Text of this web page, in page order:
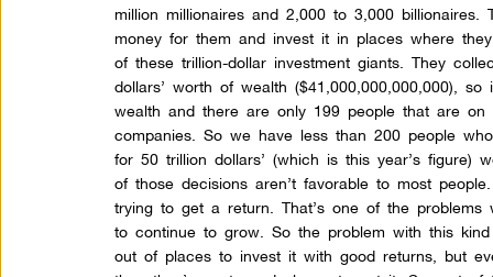
million millionaires and 2,000 to 3,000 billionaires.
money for them and invest it in places where
of these trillion-dollar investment giants. They
dollars’ worth of wealth ($41,000,000,000,000),
wealth and there are only 199 people that are
companies. So we have less than 200 people
for 50 trillion dollars’ (which is this year’s
of those decisions aren’t favorable to most
trying to get a return. That’s one of the
to continue to grow. So the problem with this
out of places to invest it with good returns, but